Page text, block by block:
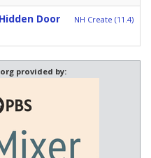
Door NH Create (11.4)
provided by: